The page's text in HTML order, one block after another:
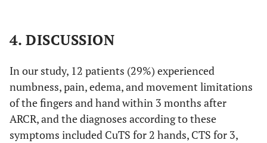
4. DISCUSSION
In our study, 12 patients (29%) experienced
numbness, pain, edema, and movement limitations
of the fingers and hand within 3 months after
ARCR, and the diagnoses according to these
symptoms included CuTS for 2 hands, CTS for 3,